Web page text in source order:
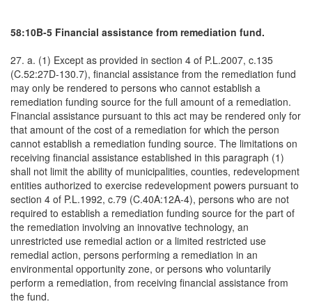
58:10B-5 Financial assistance from remediation fund.
27. a. (1) Except as provided in section 4 of P.L.2007, c.135
(C.52:27D-130.7), financial assistance from the remediation fund
may only be rendered to persons who cannot establish a
remediation funding source for the full amount of a remediation.
Financial assistance pursuant to this act may be rendered only for
that amount of the cost of a remediation for which the person
cannot establish a remediation funding source. The limitations on
receiving financial assistance established in this paragraph (1)
shall not limit the ability of municipalities, counties, redevelopment
entities authorized to exercise redevelopment powers pursuant to
section 4 of P.L.1992, c.79 (C.40A:12A-4), persons who are not
required to establish a remediation funding source for the part of
the remediation involving an innovative technology, an
unrestricted use remedial action or a limited restricted use
remedial action, persons performing a remediation in an
environmental opportunity zone, or persons who voluntarily
perform a remediation, from receiving financial assistance from
the fund.